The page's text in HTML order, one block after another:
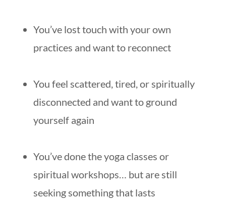
You’ve lost touch with your own
practices and want to reconnect
You feel scattered, tired, or spiritually
disconnected and want to ground
yourself again
You’ve done the yoga classes or
spiritual workshops… but are still
seeking something that lasts